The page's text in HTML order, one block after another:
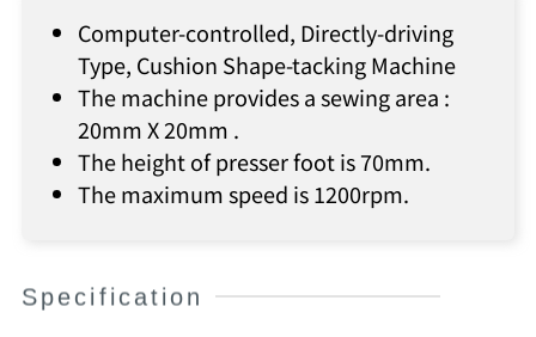
Computer-controlled, Directly-driving
Type, Cushion Shape-tacking Machine
The machine provides a sewing area :
20mm X 20mm .
The height of presser foot is 70mm.
The maximum speed is 1200rpm.
Specification